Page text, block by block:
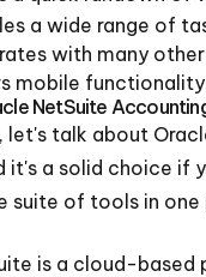
a wide range of
with many
mobile
NetSuite
let's talk about
it's a solid choice if
suite of tools in
is a cloud-based